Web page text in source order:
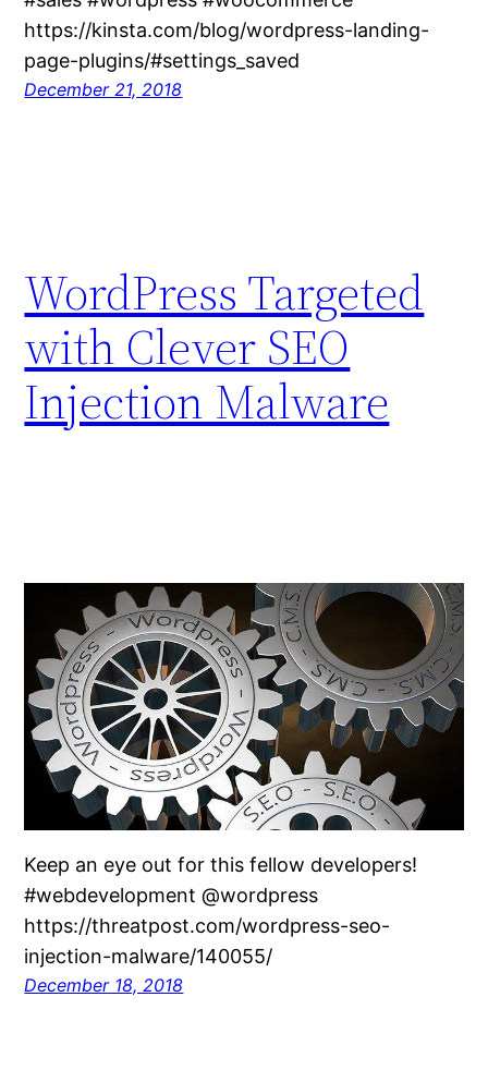
https://kinsta.com/blog/wordpress-landing-
page-plugins/#settings_saved
December 21, 2018
WordPress Targeted
with Clever SEO
Injection Malware
Keep an eye out for this fellow developers!
#webdevelopment @wordpress
https://threatpost.com/wordpress-seo-
injection-malware/140055/
December 18, 2018